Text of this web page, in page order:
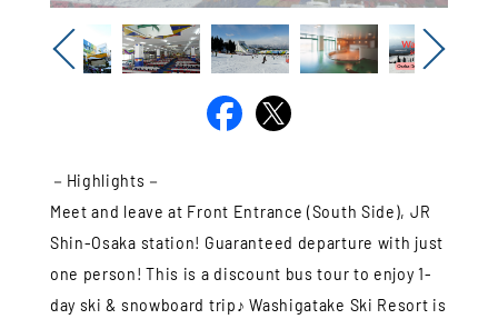
Previous
－Highlights－
Meet and leave at Front Entrance (South Side), JR
Shin-Osaka station! Guaranteed departure with just
one person! This is a discount bus tour to enjoy 1-
day ski & snowboard trip♪ Washigatake Ski Resort is